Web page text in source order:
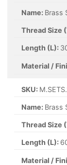
Name: Brass
Thread Size
Length (L):
Material /
SKU:
Name: Brass
Thread Size
Length (L):
Material /